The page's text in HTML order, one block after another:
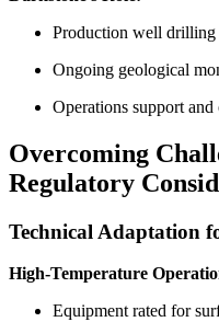
Production well drilling
Ongoing geological
Operations support
Overcoming
Regulatory
Technical Adaptation
High-Temperature
Equipment rated for